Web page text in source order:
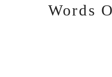
Words